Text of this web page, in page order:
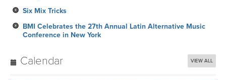
Six Mix Tricks
BMI Celebrates the 27th Annual Latin Alternative Music
Conference in New York
Calendar VIEW ALL